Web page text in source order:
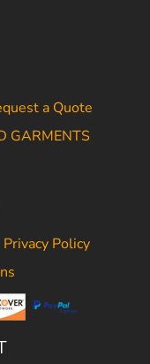
a Quote
GARMENTS
Privacy Policy